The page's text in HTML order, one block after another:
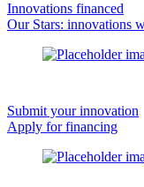
Innovations financed
Our Stars: innovations
Submit your innovation
Apply for financing